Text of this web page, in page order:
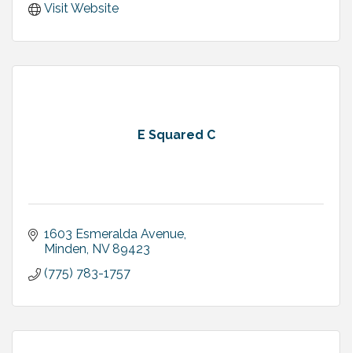
Visit Website
E Squared C
1603 Esmeralda Avenue
Minden NV 89423
(775) 783-1757